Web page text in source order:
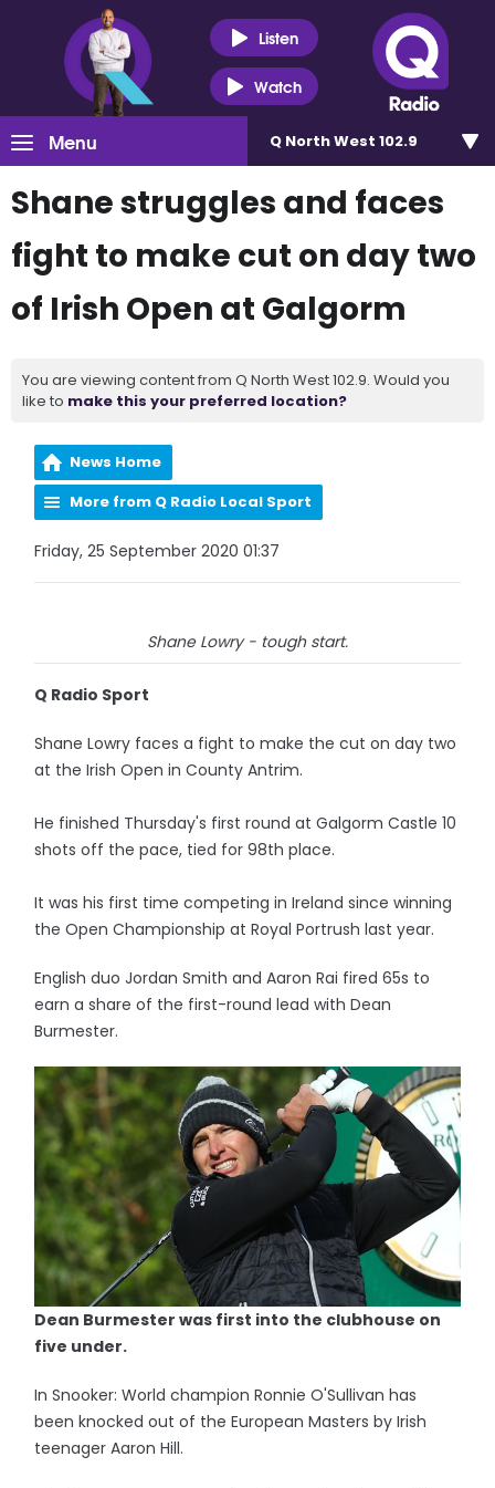
Listen
Watch
Menu Q North West 102.9
Shane struggles and faces
fight to make cut on day two
of Irish Open at Galgorm
You are viewing content from Q North West 102.9. Would you
like to make this your preferred location?
News Home
More from Q Radio Local Sport
Friday, 25 September 2020 01:37
Shane Lowry - tough start.
Q Radio Sport
Shane Lowry faces a fight to make the cut on day two
at the Irish Open in County Antrim.
He finished Thursday's first round at Galgorm Castle 10
shots off the pace, tied for 98th place.
It was his first time competing in Ireland since winning
the Open Championship at Royal Portrush last year.
English duo Jordan Smith and Aaron Rai fired 65s to
earn a share of the first-round lead with Dean
Burmester.
Dean Burmester was first into the clubhouse on
five under.
In Snooker: World champion Ronnie O'Sullivan has
been knocked out of the European Masters by Irish
teenager Aaron Hill.